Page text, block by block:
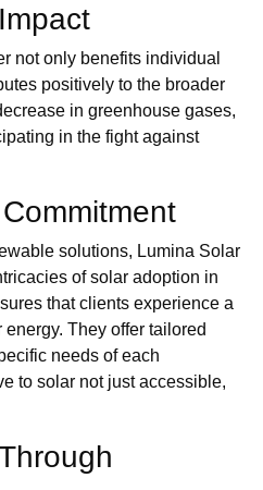
not only benefits individual
positively to the broader
in greenhouse gases,
in the fight against
solutions, Lumina Solar
of solar adoption in
that clients experience a
They offer tailored
needs of each
to solar not just accessible,